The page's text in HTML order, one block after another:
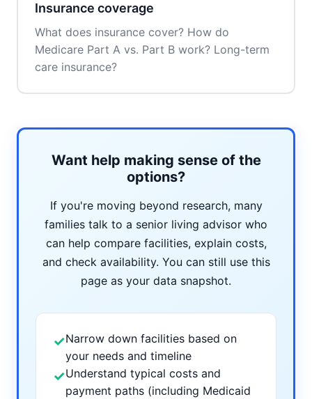
Insurance coverage
What does insurance cover? How do
Medicare Part A vs. Part B work? Long-term
care insurance?
Want help making sense of the
options?
If you're moving beyond research, many
families talk to a senior living advisor who
can help compare facilities, explain costs,
and check availability. You can still use this
page as your data snapshot.
✓Narrow down facilities based on
your needs and timeline
✓Understand typical costs and
payment paths (including Medicaid